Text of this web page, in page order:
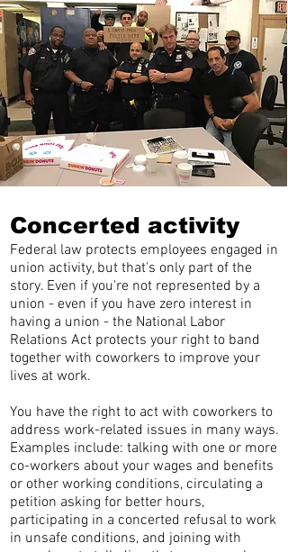
Concerted activity
Federal law protects employees engaged in
union activity, but that's only part of the
story. Even if you're not represented by a
union - even if you have zero interest in
having a union - the National Labor
Relations Act protects your right to band
together with coworkers to improve your
lives at work.
You have the right to act with coworkers to
address work-related issues in many ways.
Examples include: talking with one or more
co-workers about your wages and benefits
or other working conditions, circulating a
petition asking for better hours,
participating in a concerted refusal to work
in unsafe conditions, and joining with